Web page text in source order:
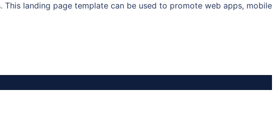
landing page template can be used to promote web apps, mobile